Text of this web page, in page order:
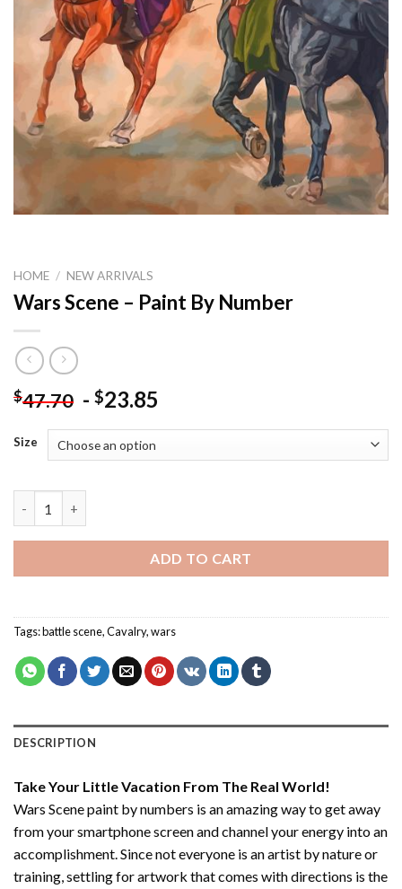
HOME / NEW ARRIVALS
Wars Scene – Paint By Number
$47.70 - $23.85
Size
ADD TO CART
Tags:battle scene,Cavalry,wars
DESCRIPTION
Take Your Little Vacation From The Real World!
Wars Scene paint by numbers is an amazing way to get away
from your smartphone screen and channel your energy into an
accomplishment. Since not everyone is an artist by nature or
training, settling for artwork that comes with directions is the